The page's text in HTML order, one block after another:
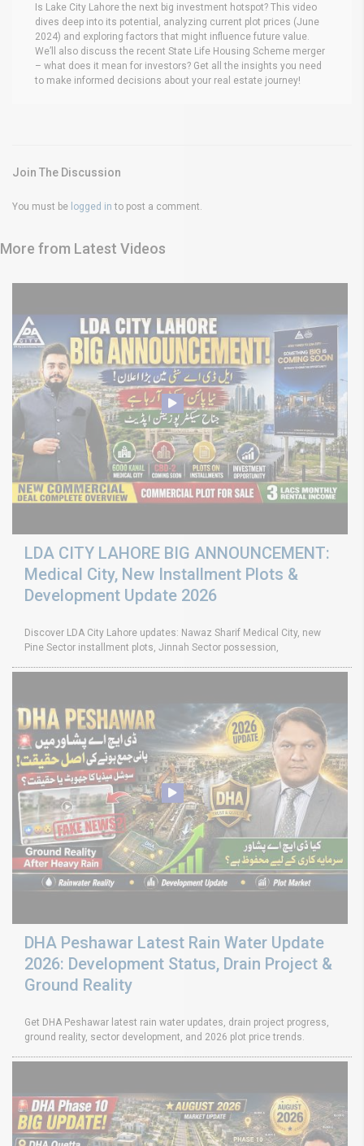
Is Lake City Lahore the next big investment hotspot? This video
dives deep into its potential, analyzing current plot prices (June
2024) and exploring factors that might influence future value.
We’ll also discuss the recent State Life Housing Scheme merger
– what does it mean for investors? Get all the insights you need
to make informed decisions about your real estate journey!
Join The Discussion
You must be logged in to post a comment.
More from Latest Videos
LDA CITY LAHORE BIG ANNOUNCEMENT:
Medical City, New Installment Plots &
Development Update 2026
Discover LDA City Lahore updates: Nawaz Sharif Medical City, new
Pine Sector installment plots, Jinnah Sector possession,
DHA Peshawar Latest Rain Water Update
2026: Development Status, Drain Project &
Ground Reality
Get DHA Peshawar latest rain water updates, drain project progress,
ground reality, sector development, and 2026 plot price trends.